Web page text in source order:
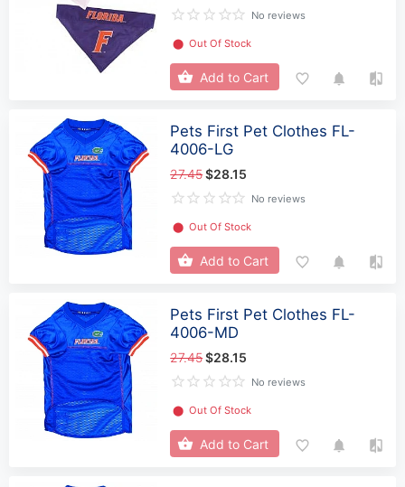
No reviews
⬤ Out Of Stock
Add to Cart
Pets First Pet Clothes FL-
4006-LG
27.45$28.15
No reviews
⬤ Out Of Stock
Add to Cart
Pets First Pet Clothes FL-
4006-MD
27.45$28.15
No reviews
⬤ Out Of Stock
Add to Cart